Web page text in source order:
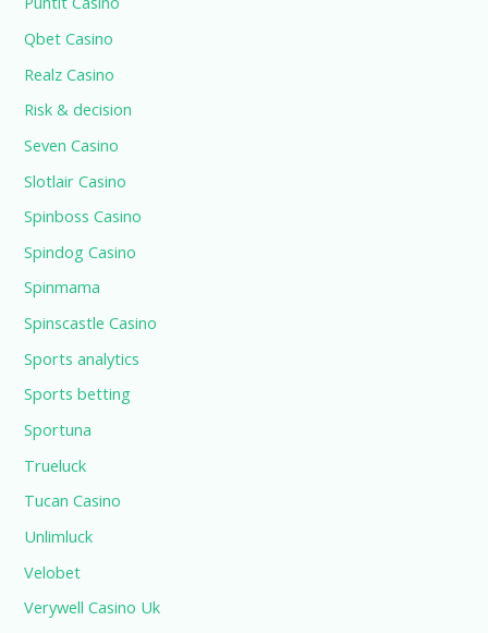
Qbet Casino
Realz Casino
Risk & decision
Seven Casino
Slotlair Casino
Spinboss Casino
Spindog Casino
Spinmama
Spinscastle Casino
Sports analytics
Sports betting
Sportuna
Trueluck
Tucan Casino
Unlimluck
Velobet
Verywell Casino Uk